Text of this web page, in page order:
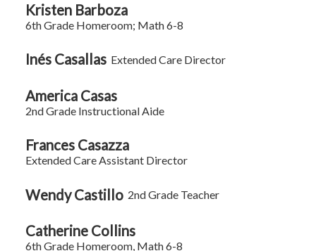
Kristen Barboza
6th Grade Homeroom; Math 6-8
Inés Casallas Extended Care Director
America Casas
2nd Grade Instructional Aide
Frances Casazza
Extended Care Assistant Director
Wendy Castillo 2nd Grade Teacher
Catherine Collins
6th Grade Homeroom, Math 6-8